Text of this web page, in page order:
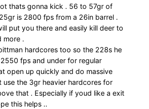
thats gonna kick . 56 to 57gr of
is 2800 fps from a 26in barrel .
put you there and easily kill deer to
more .
hardcores too so the 228s he
fps and under for regular
open up quickly and do massive
use the 3gr heavier hardcores for
that . Especially if youd like a exit
this helps ..